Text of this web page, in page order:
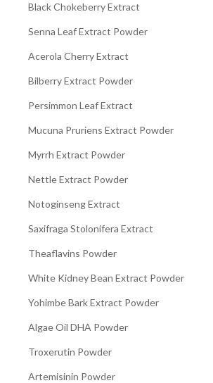
Black Chokeberry Extract
Senna Leaf Extract Powder
Acerola Cherry Extract
Bilberry Extract Powder
Persimmon Leaf Extract
Mucuna Pruriens Extract Powder
Myrrh Extract Powder
Nettle Extract Powder
Notoginseng Extract
Saxifraga Stolonifera Extract
Theaflavins Powder
White Kidney Bean Extract Powder
Yohimbe Bark Extract Powder
Algae Oil DHA Powder
Troxerutin Powder
Artemisinin Powder